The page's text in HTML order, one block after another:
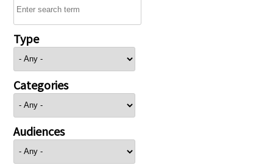
Type
Categories
Audiences